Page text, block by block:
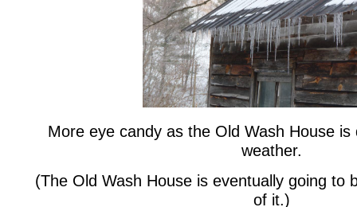
More eye candy as the Old Wash House
weather.
(The Old Wash House is eventually going to
of it.)